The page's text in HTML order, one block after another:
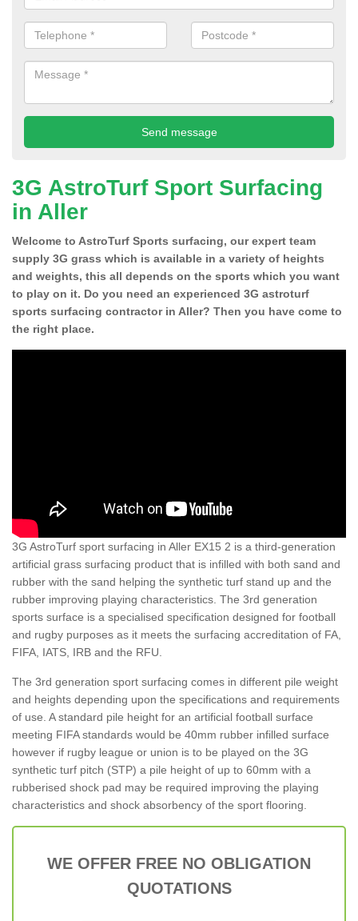
3G AstroTurf Sport Surfacing
in Aller
Welcome to AstroTurf Sports surfacing, our expert team
supply 3G grass which is available in a variety of heights
and weights, this all depends on the sports which you want
to play on it. Do you need an experienced 3G astroturf
sports surfacing contractor in Aller? Then you have come to
the right place.
3G AstroTurf sport surfacing in Aller EX15 2 is a third-generation
artificial grass surfacing product that is infilled with both sand and
rubber with the sand helping the synthetic turf stand up and the
rubber improving playing characteristics. The 3rd generation
sports surface is a specialised specification designed for football
and rugby purposes as it meets the surfacing accreditation of FA,
FIFA, IATS, IRB and the RFU.
The 3rd generation sport surfacing comes in different pile weight
and heights depending upon the specifications and requirements
of use. A standard pile height for an artificial football surface
meeting FIFA standards would be 40mm rubber infilled surface
however if rugby league or union is to be played on the 3G
synthetic turf pitch (STP) a pile height of up to 60mm with a
rubberised shock pad may be required improving the playing
characteristics and shock absorbency of the sport flooring.
WE OFFER FREE NO OBLIGATION
QUOTATIONS